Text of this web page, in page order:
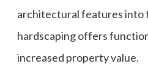
architectural features into
hardscaping offers
increased property value.